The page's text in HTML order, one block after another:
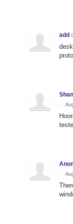
add
·
·